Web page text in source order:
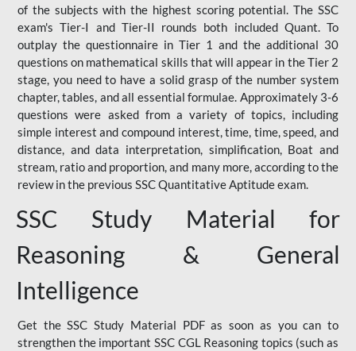
of the subjects with the highest scoring potential. The SSC
exam's Tier-I and Tier-II rounds both included Quant. To
outplay the questionnaire in Tier 1 and the additional 30
questions on mathematical skills that will appear in the Tier 2
stage, you need to have a solid grasp of the number system
chapter, tables, and all essential formulae. Approximately 3-6
questions were asked from a variety of topics, including
simple interest and compound interest, time, time, speed, and
distance, and data interpretation, simplification, Boat and
stream, ratio and proportion, and many more, according to the
review in the previous SSC Quantitative Aptitude exam.
SSC Study Material for
Reasoning & General
Intelligence
Get the SSC Study Material PDF as soon as you can to
strengthen the important SSC CGL Reasoning topics (such as